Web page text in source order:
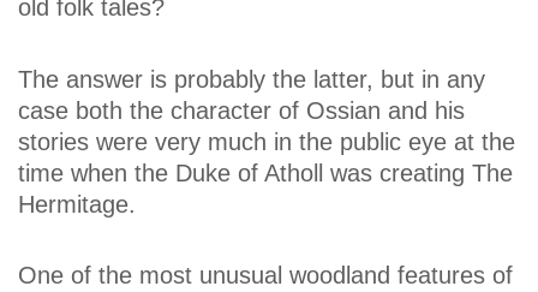
old folk tales?
The answer is probably the latter, but in any
case both the character of Ossian and his
stories were very much in the public eye at the
time when the Duke of Atholl was creating The
Hermitage.
One of the most unusual woodland features of